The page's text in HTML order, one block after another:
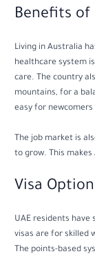
Benefits of
Living in Australia
healthcare system
care. The country
mountains, for a
easy for
The job market is
to grow. This
Visa
UAE residents have
visas are for skilled
The points-based